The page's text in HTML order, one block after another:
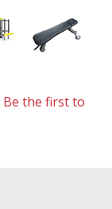
Be the first to